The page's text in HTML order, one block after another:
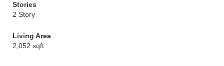
Stories
2 Story
Living Area
2,052 sqft